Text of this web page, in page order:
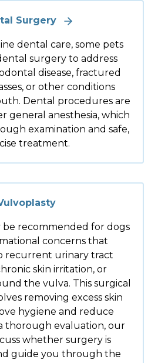
Surgery
dental care, some pets
surgery to address
disease, fractured
or other conditions
Dental procedures are
general anesthesia, which
examination and safe,
treatment.
be recommended for dogs
concerns that
recurrent urinary tract
skin irritation, or
the vulva. This surgical
removing excess skin
hygiene and reduce
thorough evaluation, our
whether surgery is
guide you through the